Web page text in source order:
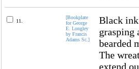
11.
[Bookplate
for George
E. Longley
by Francis
Adams Sc.]
Black ink
grasping
bearded
The
extend